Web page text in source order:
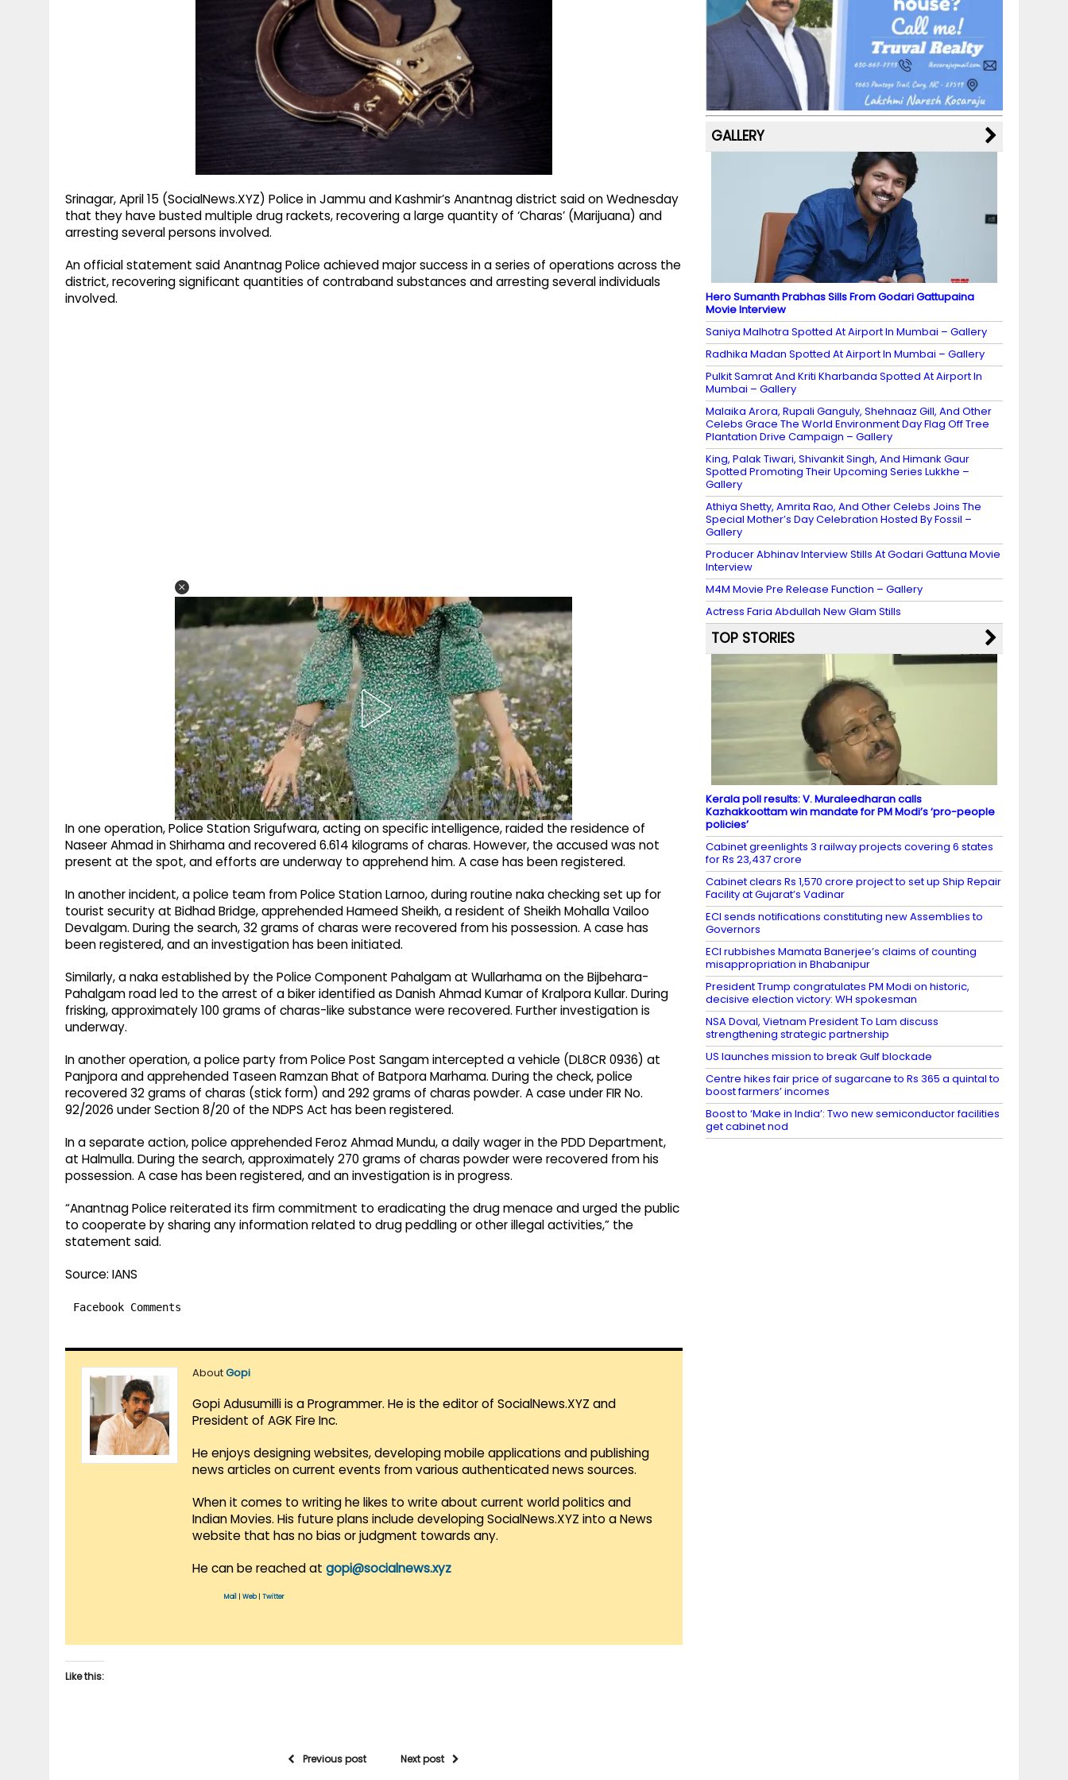
Srinagar, April 15 (SocialNews.XYZ) Police in Jammu and Kashmir’s Anantnag district said on Wednesday
that they have busted multiple drug rackets, recovering a large quantity of ‘Charas’ (Marijuana) and
arresting several persons involved.
An official statement said Anantnag Police achieved major success in a series of operations across the
district, recovering significant quantities of contraband substances and arresting several individuals
involved.
In one operation, Police Station Srigufwara, acting on specific intelligence, raided the residence of
Naseer Ahmad in Shirhama and recovered 6.614 kilograms of charas. However, the accused was not
present at the spot, and efforts are underway to apprehend him. A case has been registered.
In another incident, a police team from Police Station Larnoo, during routine naka checking set up for
tourist security at Bidhad Bridge, apprehended Hameed Sheikh, a resident of Sheikh Mohalla Vailoo
Devalgam. During the search, 32 grams of charas were recovered from his possession. A case has
been registered, and an investigation has been initiated.
Similarly, a naka established by the Police Component Pahalgam at Wullarhama on the Bijbehara-
Pahalgam road led to the arrest of a biker identified as Danish Ahmad Kumar of Kralpora Kullar. During
frisking, approximately 100 grams of charas-like substance were recovered. Further investigation is
underway.
In another operation, a police party from Police Post Sangam intercepted a vehicle (DL8CR 0936) at
Panjpora and apprehended Taseen Ramzan Bhat of Batpora Marhama. During the check, police
recovered 32 grams of charas (stick form) and 292 grams of charas powder. A case under FIR No.
92/2026 under Section 8/20 of the NDPS Act has been registered.
In a separate action, police apprehended Feroz Ahmad Mundu, a daily wager in the PDD Department,
at Halmulla. During the search, approximately 270 grams of charas powder were recovered from his
possession. A case has been registered, and an investigation is in progress.
“Anantnag Police reiterated its firm commitment to eradicating the drug menace and urged the public
to cooperate by sharing any information related to drug peddling or other illegal activities,” the
statement said.
Source: IANS
Facebook Comments
AboutGopi
Gopi Adusumilli is a Programmer. He is the editor of SocialNews.XYZ and
President of AGK Fire Inc.
He enjoys designing websites, developing mobile applications and publishing
news articles on current events from various authenticated news sources.
When it comes to writing he likes to write about current world politics and
Indian Movies. His future plans include developing SocialNews.XYZ into a News
website that has no bias or judgment towards any.
He can be reached at gopi@socialnews.xyz
Mail Web| Twitter
Like this:
Previous post Next post
b
o
o
k
a
m
st k
y M
a
p
s
dI
n
u
b
e
C
h
a
GALLERY
Hero Sumanth Prabhas Sills From Godari Gattupaina
Movie Interview
Saniya Malhotra Spotted At Airport In Mumbai – Gallery
Radhika Madan Spotted At Airport In Mumbai – Gallery
Pulkit Samrat And Kriti Kharbanda Spotted At Airport In
Mumbai – Gallery
Malaika Arora, Rupali Ganguly, Shehnaaz Gill, And Other
Celebs Grace The World Environment Day Flag Off Tree
Plantation Drive Campaign – Gallery
King, Palak Tiwari, Shivankit Singh, And Himank Gaur
Spotted Promoting Their Upcoming Series Lukkhe –
Gallery
Athiya Shetty, Amrita Rao, And Other Celebs Joins The
Special Mother’s Day Celebration Hosted By Fossil –
Gallery
Producer Abhinav Interview Stills At Godari Gattuna Movie
Interview
M4M Movie Pre Release Function – Gallery
Actress Faria Abdullah New Glam Stills
TOP STORIES
Kerala poll results: V. Muraleedharan calls
Kazhakkoottam win mandate for PM Modi’s ‘pro-people
policies’
Cabinet greenlights 3 railway projects covering 6 states
for Rs 23,437 crore
Cabinet clears Rs 1,570 crore project to set up Ship Repair
Facility at Gujarat’s Vadinar
ECI sends notifications constituting new Assemblies to
Governors
ECI rubbishes Mamata Banerjee’s claims of counting
misappropriation in Bhabanipur
President Trump congratulates PM Modi on historic,
decisive election victory: WH spokesman
NSA Doval, Vietnam President To Lam discuss
strengthening strategic partnership
US launches mission to break Gulf blockade
Centre hikes fair price of sugarcane to Rs 365 a quintal to
boost farmers’ incomes
Boost to ‘Make in India’: Two new semiconductor facilities
get cabinet nod